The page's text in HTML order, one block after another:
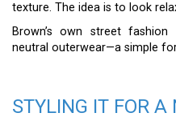
texture. The idea is to look
Brown’s own street
neutral outerwear—a simple
STYLING IT FOR A